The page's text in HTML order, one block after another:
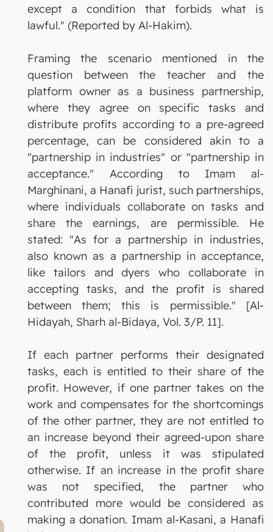
except a condition that forbids what is
lawful." (Reported by Al-Hakim).
Framing the scenario mentioned in the
question between the teacher and the
platform owner as a business partnership,
where they agree on specific tasks and
distribute profits according to a pre-agreed
percentage, can be considered akin to a
"partnership in industries" or "partnership in
acceptance." According to Imam al-
Marghinani, a Hanafi jurist, such partnerships,
where individuals collaborate on tasks and
share the earnings, are permissible. He
stated: "As for a partnership in industries,
also known as a partnership in acceptance,
like tailors and dyers who collaborate in
accepting tasks, and the profit is shared
between them; this is permissible." [Al-
Hidayah, Sharh al-Bidaya, Vol. 3/P. 11].
If each partner performs their designated
tasks, each is entitled to their share of the
profit. However, if one partner takes on the
work and compensates for the shortcomings
of the other partner, they are not entitled to
an increase beyond their agreed-upon share
of the profit, unless it was stipulated
otherwise. If an increase in the profit share
was not specified, the partner who
contributed more would be considered as
making a donation. Imam al-Kasani, a Hanafi